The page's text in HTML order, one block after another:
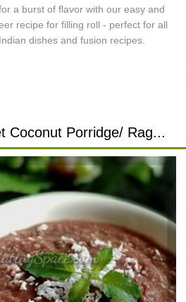
Coconut Porridge/ Rag...